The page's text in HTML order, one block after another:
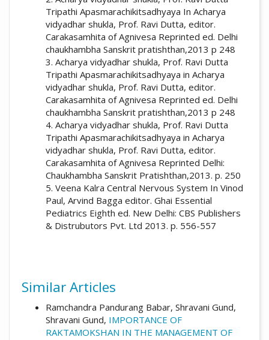
rticle/view/241
More Citation Formats
Tripathi Apasmarachikitsadhyaya In Acharya
vidyadhar shukla, Prof. Ravi Dutta, editor.
Carakasamhita of Agnivesa Reprinted ed. Delhi
chaukhambha Sanskrit pratishthan,2013 p 248
3. Acharya vidyadhar shukla, Prof. Ravi Dutta
Tripathi Apasmarachikitsadhyaya in Acharya
vidyadhar shukla, Prof. Ravi Dutta, editor.
Carakasamhita of Agnivesa Reprinted ed. Delhi
chaukhambha Sanskrit pratishthan,2013 p 248
4. Acharya vidyadhar shukla, Prof. Ravi Dutta
Tripathi Apasmarachikitsadhyaya in Acharya
vidyadhar shukla, Prof. Ravi Dutta, editor.
Carakasamhita of Agnivesa Reprinted Delhi:
Chaukhambha Sanskrit Pratishthan,2013. p. 250
5. Veena Kalra Central Nervous System In Vinod
Paul, Arvind Bagga editor. Ghai Essential
Pediatrics Eighth ed. New Delhi: CBS Publishers
& Distrubutors Pvt. Ltd 2013. p. 556-557
Similar Articles
Ramchandra Pandurang Babar, Shravani Gund,
Shravani Gund, IMPORTANCE OF
RAKTAMOKSHAN IN THE MANAGEMENT OF